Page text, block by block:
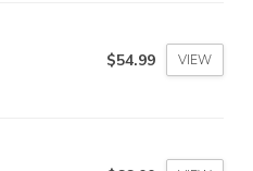
$54.99 VIEW